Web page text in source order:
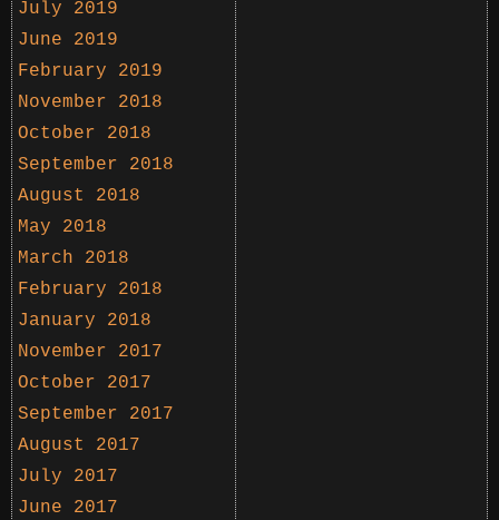
July 2019
June 2019
February 2019
November 2018
October 2018
September 2018
August 2018
May 2018
March 2018
February 2018
January 2018
November 2017
October 2017
September 2017
August 2017
July 2017
June 2017